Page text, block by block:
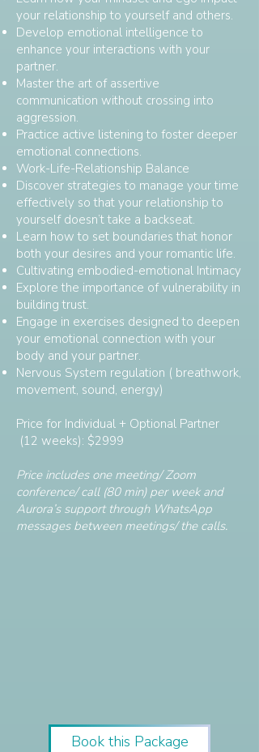
your relationship to yourself and others.
Develop emotional intelligence to
enhance your interactions with your
partner.
Master the art of assertive
communication without crossing into
aggression.
Practice active listening to foster deeper
emotional connections.
Work-Life-Relationship Balance
Discover strategies to manage your time
effectively so that your relationship to
yourself doesn’t take a backseat.
Learn how to set boundaries that honor
both your desires and your romantic life.
Cultivating embodied-emotional Intimacy
Explore the importance of vulnerability in
building trust.
Engage in exercises designed to deepen
your emotional connection with your
body and your partner.
Nervous System regulation ( breathwork,
movement, sound, energy)
Price for Individual + Optional Partner
(12 weeks): $2999
Price includes one meeting/ Zoom
conference/ call (80 min) per week and
Aurora’s support through WhatsApp
messages between meetings/ the calls.
Book this Package